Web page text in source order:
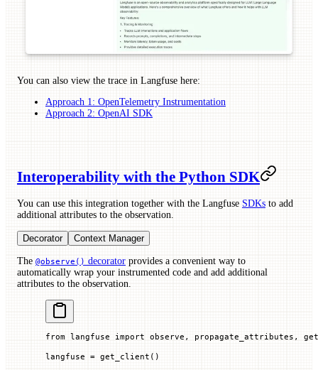
You can also view the trace in Langfuse here:
Approach 1: OpenTelemetry Instrumentation
Approach 2: OpenAI SDK
Interoperability with the Python SDK
You can use this integration together with the Langfuse SDKs to add
additional attributes to the observation.
Decorator Context Manager
The @observe() decorator provides a convenient way to
automatically wrap your instrumented code and add additional
attributes to the observation.
from langfuse import observe, propagate_attributes,
langfuse = get_client()